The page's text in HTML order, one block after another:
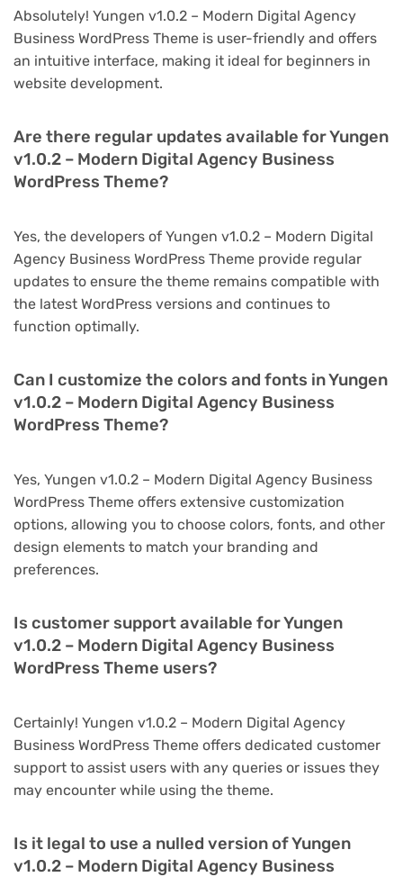
Absolutely! Yungen v1.0.2 – Modern Digital Agency
Business WordPress Theme is user-friendly and offers
an intuitive interface, making it ideal for beginners in
website development.
Are there regular updates available for Yungen
v1.0.2 – Modern Digital Agency Business
WordPress Theme?
Yes, the developers of Yungen v1.0.2 – Modern Digital
Agency Business WordPress Theme provide regular
updates to ensure the theme remains compatible with
the latest WordPress versions and continues to
function optimally.
Can I customize the colors and fonts in Yungen
v1.0.2 – Modern Digital Agency Business
WordPress Theme?
Yes, Yungen v1.0.2 – Modern Digital Agency Business
WordPress Theme offers extensive customization
options, allowing you to choose colors, fonts, and other
design elements to match your branding and
preferences.
Is customer support available for Yungen
v1.0.2 – Modern Digital Agency Business
WordPress Theme users?
Certainly! Yungen v1.0.2 – Modern Digital Agency
Business WordPress Theme offers dedicated customer
support to assist users with any queries or issues they
may encounter while using the theme.
Is it legal to use a nulled version of Yungen
v1.0.2 – Modern Digital Agency Business